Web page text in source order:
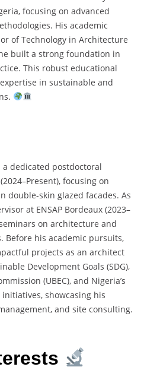
focusing on advanced
His academic
of Technology in Architecture
built a strong foundation in
This robust educational
in sustainable and
a dedicated postdoctoral
focusing on
double-skin glazed facades. As
at ENSAP Bordeaux (2023–
on architecture and
Before his academic pursuits,
projects as an architect
Development Goals (SDG),
(UBEC), and Nigeria’s
showcasing his
and site consulting.